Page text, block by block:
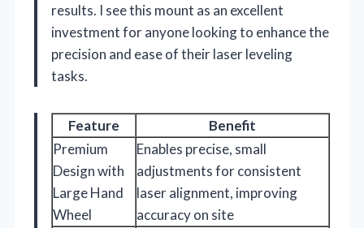
results. I see this mount as an excellent
investment for anyone looking to enhance the
precision and ease of their laser leveling
tasks.
Feature
Benefit
Premium
Design with
Large Hand
Wheel
Enables precise, small
adjustments for consistent
laser alignment, improving
accuracy on site